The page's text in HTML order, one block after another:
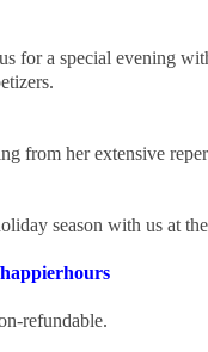
for a special evening
from her extensive
season with us at
refundable.